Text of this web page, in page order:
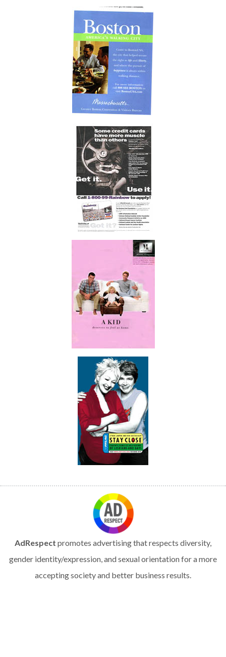
AdRespect promotes advertising that respects diversity,
gender identity/expression, and sexual orientation for a more
accepting society and better business results.